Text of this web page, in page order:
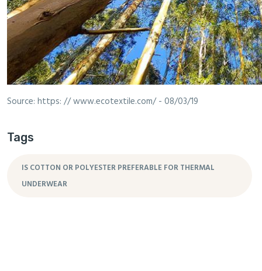
Source: https: // www.ecotextile.com/ - 08/03/19
Tags
IS COTTON OR POLYESTER PREFERABLE FOR THERMAL
UNDERWEAR